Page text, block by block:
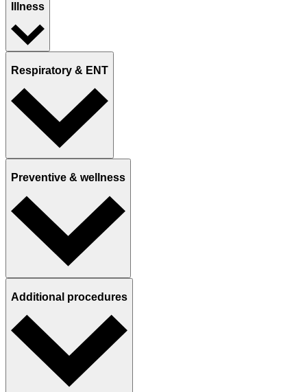
Illness
Respiratory & ENT
Preventive & wellness
Additional procedures